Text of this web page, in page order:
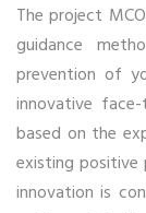
The project
guidance
prevention of
innovative
based on the
existing positive
innovation is